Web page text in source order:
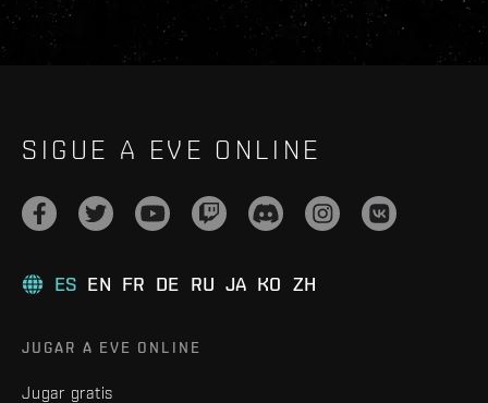
SIGUE A EVE ONLINE
ES EN FR DE RU JA KO ZH
JUGAR A EVE ONLINE
Jugar gratis